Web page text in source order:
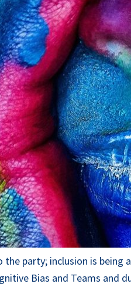
party; inclusion is being
Bias and Teams and